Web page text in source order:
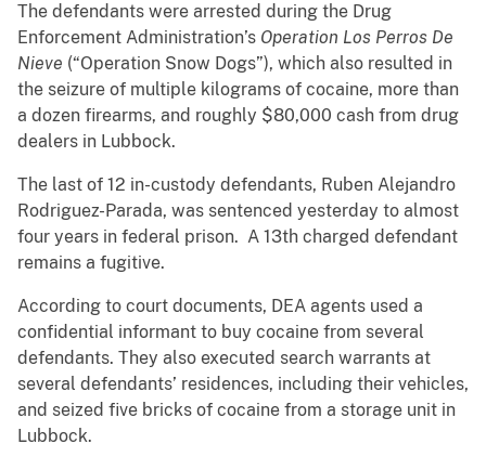
The defendants were arrested during the Drug
Enforcement Administration’s Operation Los Perros De
Nieve (“Operation Snow Dogs”), which also resulted in
the seizure of multiple kilograms of cocaine, more than
a dozen firearms, and roughly $80,000 cash from drug
dealers in Lubbock.
The last of 12 in-custody defendants, Ruben Alejandro
Rodriguez-Parada, was sentenced yesterday to almost
four years in federal prison. A 13th charged defendant
remains a fugitive.
According to court documents, DEA agents used a
confidential informant to buy cocaine from several
defendants. They also executed search warrants at
several defendants’ residences, including their vehicles,
and seized five bricks of cocaine from a storage unit in
Lubbock.